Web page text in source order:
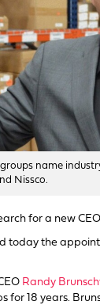
name
Nissco.
for a new
today the
Randy
for 18 years.